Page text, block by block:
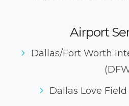
Airport
Dallas/Fort Worth
Dallas Love